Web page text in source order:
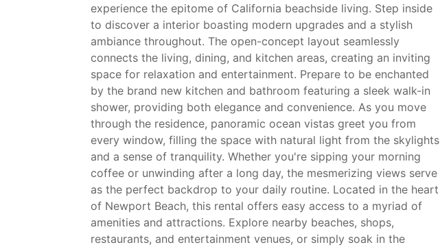
experience the epitome of California beachside living. Step inside
to discover a interior boasting modern upgrades and a stylish
ambiance throughout. The open-concept layout seamlessly
connects the living, dining, and kitchen areas, creating an inviting
space for relaxation and entertainment. Prepare to be enchanted
by the brand new kitchen and bathroom featuring a sleek walk-in
shower, providing both elegance and convenience. As you move
through the residence, panoramic ocean vistas greet you from
every window, filling the space with natural light from the skylights
and a sense of tranquility. Whether you're sipping your morning
coffee or unwinding after a long day, the mesmerizing views serve
as the perfect backdrop to your daily routine. Located in the heart
of Newport Beach, this rental offers easy access to a myriad of
amenities and attractions. Explore nearby beaches, shops,
restaurants, and entertainment venues, or simply soak in the